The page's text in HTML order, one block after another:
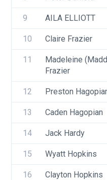
9 AILA ELLIOTT
10 Claire Frazier
11
Madeleine
Frazier
12 Preston
13 Caden Hagopian
14 Jack Hardy
15 Wyatt Hopkins
16 Clayton Hopkins